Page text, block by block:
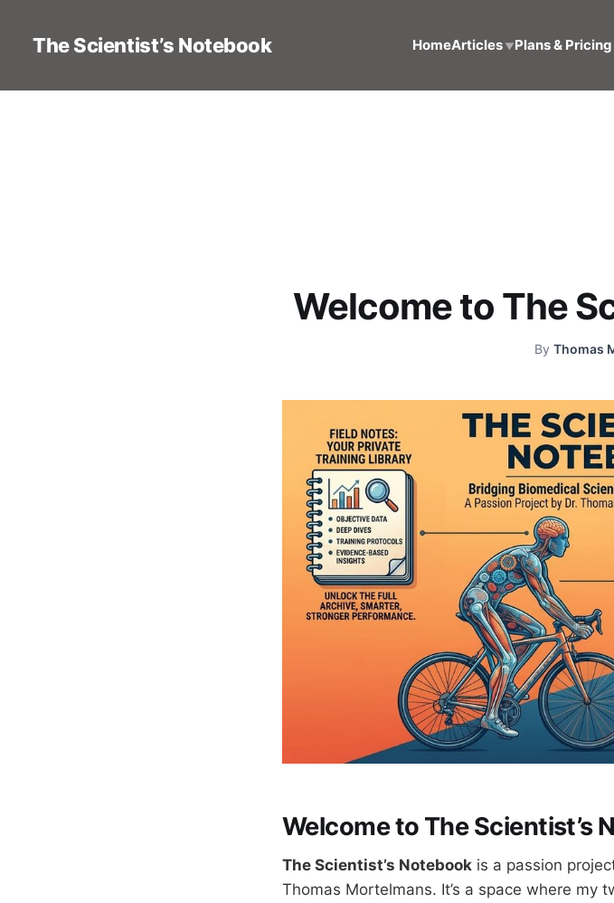
The Scientist’s Notebook HomeArticles▼Plans & Pricing
Welcome to The
By Thomas
Welcome to The Scientist’s
The Scientist’s Notebook is a passion
Thomas Mortelmans. It’s a space where